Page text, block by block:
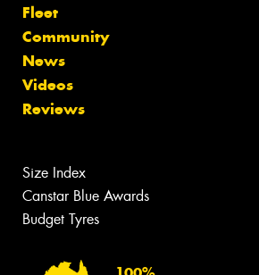
Fleet
Community
News
Videos
Reviews
Size Index
Canstar Blue Awards
Budget Tyres